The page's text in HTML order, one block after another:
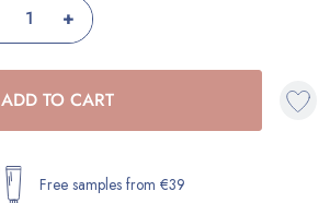
+
ADD TO CART
Free samples from €39